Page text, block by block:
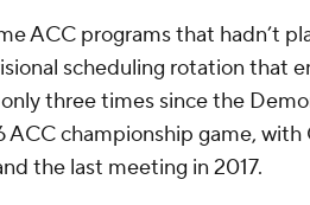
ACC programs that hadn’t
scheduling rotation that
three times since the
ACC championship game, with
the last meeting in 2017.